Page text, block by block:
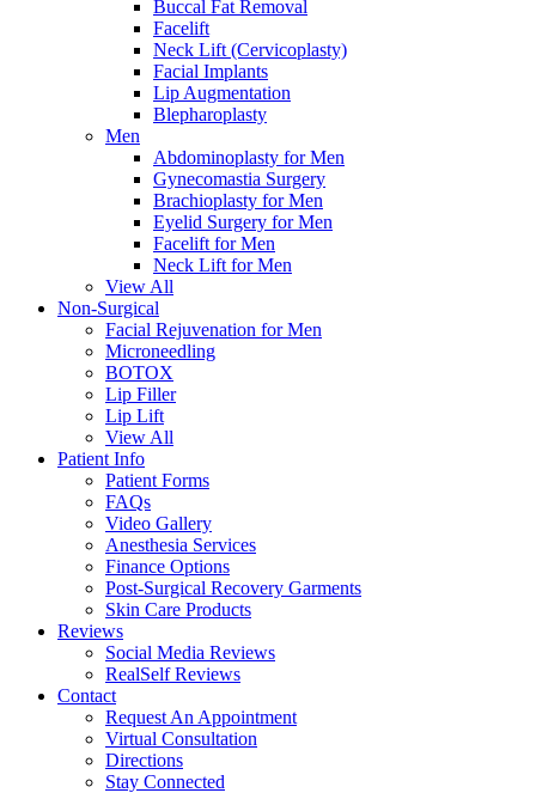
Buccal Fat Removal
Facelift
Neck Lift (Cervicoplasty)
Facial Implants
Lip Augmentation
Blepharoplasty
Men
Abdominoplasty for Men
Gynecomastia Surgery
Brachioplasty for Men
Eyelid Surgery for Men
Facelift for Men
Neck Lift for Men
View All
Non-Surgical
Facial Rejuvenation for Men
Microneedling
BOTOX
Lip Filler
Lip Lift
View All
Patient Info
Patient Forms
FAQs
Video Gallery
Anesthesia Services
Finance Options
Post-Surgical Recovery Garments
Skin Care Products
Reviews
Social Media Reviews
RealSelf Reviews
Contact
Request An Appointment
Virtual Consultation
Directions
Stay Connected